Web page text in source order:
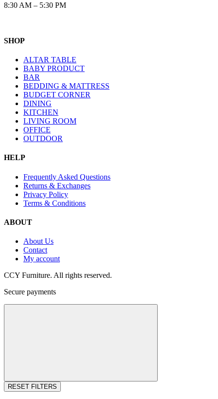
8:30 AM – 5:30 PM
SHOP
ALTAR TABLE
BABY PRODUCT
BAR
BEDDING & MATTRESS
BUDGET CORNER
DINING
KITCHEN
LIVING ROOM
OFFICE
OUTDOOR
HELP
Frequently Asked Questions
Returns & Exchanges
Privacy Policy
Terms & Conditions
ABOUT
About Us
Contact
My account
CCY Furniture. All rights reserved.
Secure payments
RESET FILTERS